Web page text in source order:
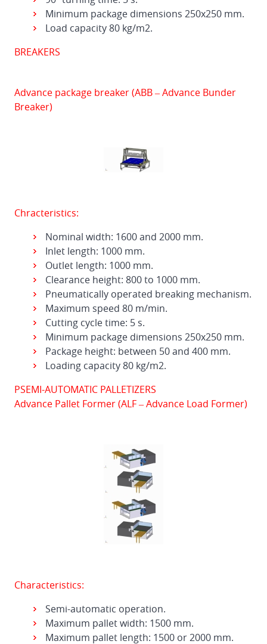
Minimum package dimensions 250x250 mm.
Load capacity 80 kg/m2.
BREAKERS
Advance package breaker (ABB – Advance Bunder
Breaker)
Chracteristics:
Nominal width: 1600 and 2000 mm.
Inlet length: 1000 mm.
Outlet length: 1000 mm.
Clearance height: 800 to 1000 mm.
Pneumatically operated breaking mechanism.
Maximum speed 80 m/min.
Cutting cycle time: 5 s.
Minimum package dimensions 250x250 mm.
Package height: between 50 and 400 mm.
Loading capacity 80 kg/m2.
PSEMI-AUTOMATIC PALLETIZERS
Advance Pallet Former (ALF – Advance Load Former)
Characteristics:
Semi-automatic operation.
Maximum pallet width: 1500 mm.
Maximum pallet length: 1500 or 2000 mm.